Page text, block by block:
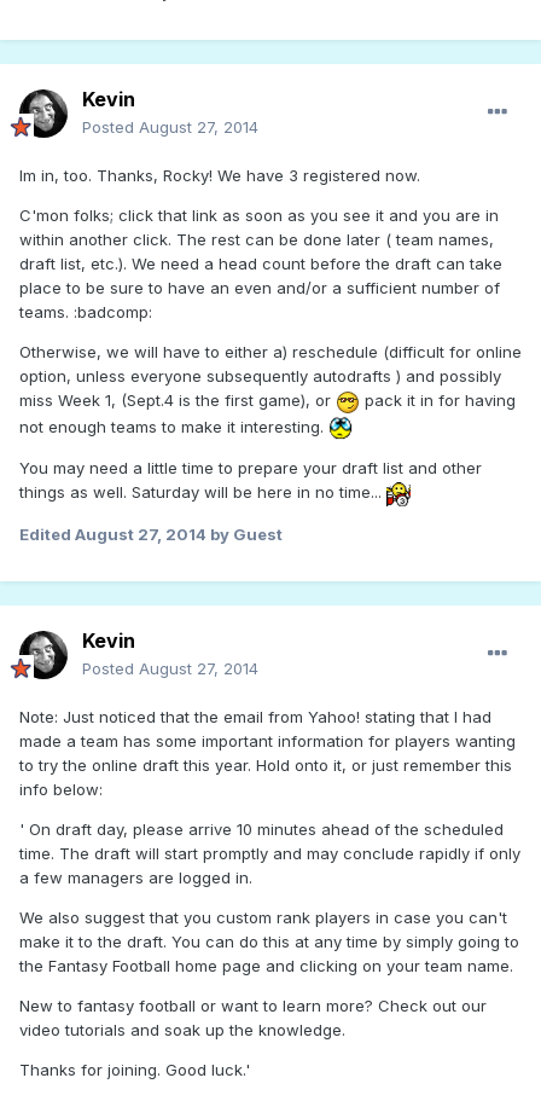
Kevin
Posted August 27, 2014
Im in, too. Thanks, Rocky! We have 3 registered now.
C'mon folks; click that link as soon as you see it and you are in
within another click. The rest can be done later ( team names,
draft list, etc.). We need a head count before the draft can take
place to be sure to have an even and/or a sufficient number of
teams. :badcomp:
Otherwise, we will have to either a) reschedule (difficult for online
option, unless everyone subsequently autodrafts ) and possibly
miss Week 1, (Sept.4 is the first game), or
pack it in for having
not enough teams to make it interesting.
You may need a little time to prepare your draft list and other
things as well. Saturday will be here in no time...
Edited August 27, 2014 by Guest
Kevin
Posted August 27, 2014
Note: Just noticed that the email from Yahoo! stating that I had
made a team has some important information for players wanting
to try the online draft this year. Hold onto it, or just remember this
info below:
' On draft day, please arrive 10 minutes ahead of the scheduled
time. The draft will start promptly and may conclude rapidly if only
a few managers are logged in.
We also suggest that you custom rank players in case you can't
make it to the draft. You can do this at any time by simply going to
the Fantasy Football home page and clicking on your team name.
New to fantasy football or want to learn more? Check out our
video tutorials and soak up the knowledge.
Thanks for joining. Good luck.'